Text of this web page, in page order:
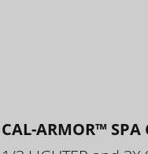
CAL-ARMOR™ SPA